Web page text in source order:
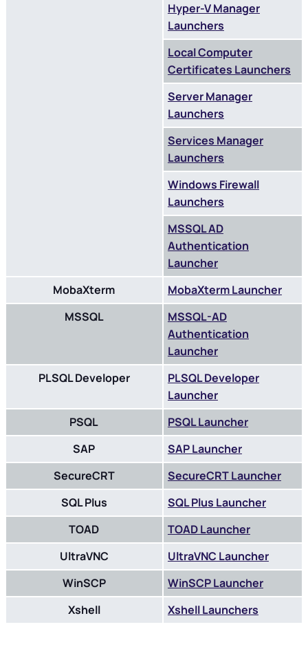
Hyper-V Manager
Launchers
Local Computer
Certificates Launchers
Server Manager
Launchers
Services Manager
Launchers
Windows Firewall
Launchers
MSSQL AD
Authentication
Launcher
MobaXterm
MobaXterm Launcher
MSSQL
MSSQL-AD
Authentication
Launcher
PLSQL Developer
PLSQL Developer
Launcher
PSQL
PSQL Launcher
SAP
SAP Launcher
SecureCRT
SecureCRT Launcher
SQL Plus
SQL Plus Launcher
TOAD
TOAD Launcher
UltraVNC
UltraVNC Launcher
WinSCP
WinSCP Launcher
Xshell
Xshell Launchers